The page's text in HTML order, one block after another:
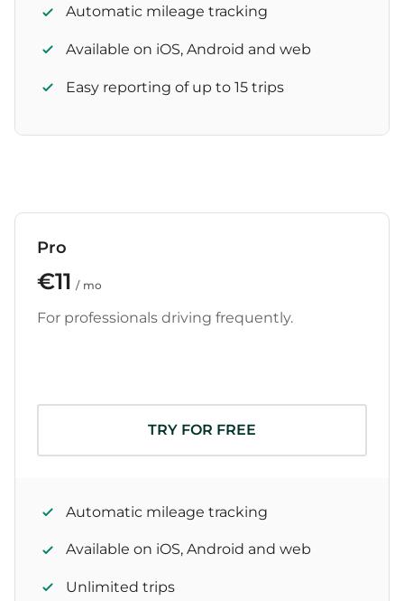
Automatic mileage tracking
Available on iOS, Android and web
Easy reporting of up to 15 trips
Pro
€11 / mo
For professionals driving frequently.
TRY FOR FREE
Automatic mileage tracking
Available on iOS, Android and web
Unlimited trips